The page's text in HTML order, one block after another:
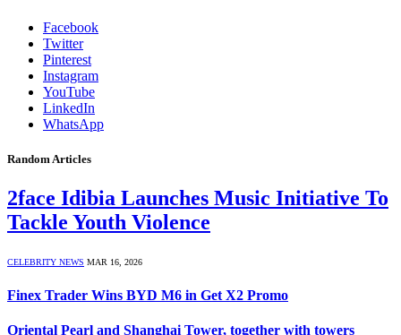
Facebook
Twitter
Pinterest
Instagram
YouTube
LinkedIn
WhatsApp
Random Articles
2face Idibia Launches Music Initiative To
Tackle Youth Violence
CELEBRITY NEWS MAR 16, 2026
Finex Trader Wins BYD M6 in Get X2 Promo
Oriental Pearl and Shanghai Tower, together with towers